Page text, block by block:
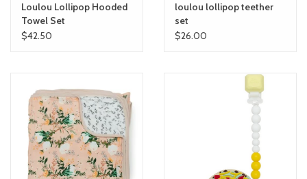
Registry
Loulou Lollipop Hooded
Towel Set
$42.50
loulou lollipop teether
set
$26.00